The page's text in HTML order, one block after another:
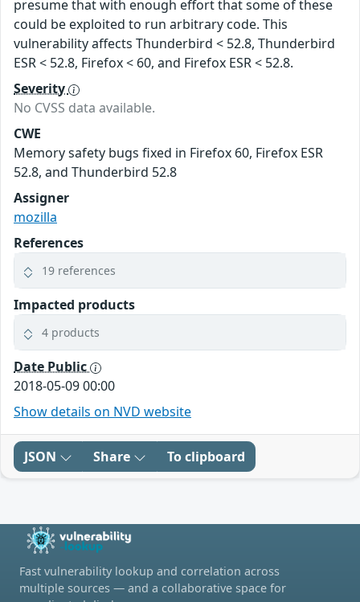
presume that with enough effort that some of these
could be exploited to run arbitrary code. This
vulnerability affects Thunderbird < 52.8, Thunderbird
ESR < 52.8, Firefox < 60, and Firefox ESR < 52.8.
Severity
No CVSS data available.
CWE
Memory safety bugs fixed in Firefox 60, Firefox ESR
52.8, and Thunderbird 52.8
Assigner
mozilla
References
19 references
Impacted products
4 products
Date Public
2018-05-09 00:00
Show details on NVD website
JSON Share To clipboard
Fast vulnerability lookup and correlation across
multiple sources — and a collaborative space for